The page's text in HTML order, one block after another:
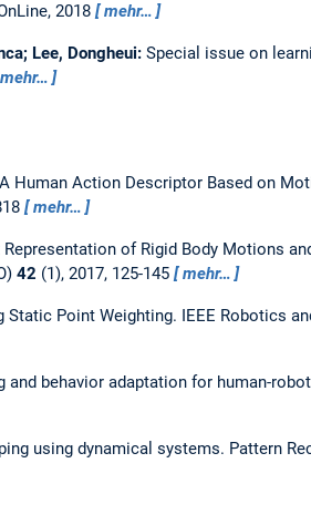
2018 mehr…
Lee, Dongheui: Special issue on
mehr…
A Human Action Descriptor Based on
mehr…
of Rigid Body Motions
42 (1), 2017, 125-145 mehr…
Static Point Weighting. IEEE Robotics
and behavior adaptation for human-
using dynamical systems. Pattern